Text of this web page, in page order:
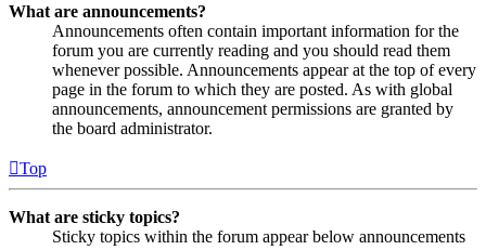
What are announcements?
Announcements often contain important information for the
forum you are currently reading and you should read them
whenever possible. Announcements appear at the top of every
page in the forum to which they are posted. As with global
announcements, announcement permissions are granted by
the board administrator.
Top
What are sticky topics?
Sticky topics within the forum appear below announcements